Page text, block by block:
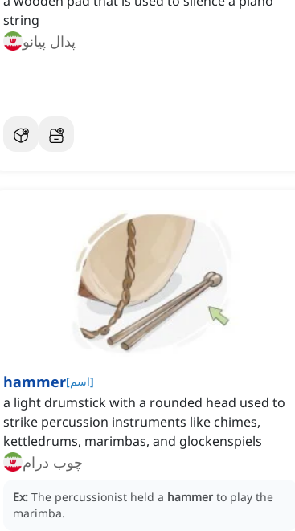
string
پدال پیانو
hammer[اسم]
a light drumstick with a rounded head used to
strike percussion instruments like chimes,
kettledrums, marimbas, and glockenspiels
چوب درام
Ex: The percussionist held a hammer to play the
marimba.